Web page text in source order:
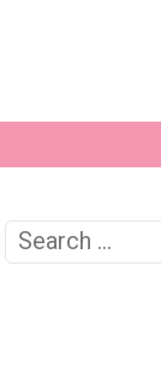
Search
for: